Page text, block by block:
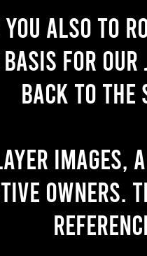
you also to
basis for
back to the
images,
owners.